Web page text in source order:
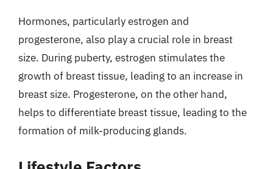
Hormones, particularly estrogen and
progesterone, also play a crucial role in breast
size. During puberty, estrogen stimulates the
growth of breast tissue, leading to an increase in
breast size. Progesterone, on the other hand,
helps to differentiate breast tissue, leading to the
formation of milk-producing glands.